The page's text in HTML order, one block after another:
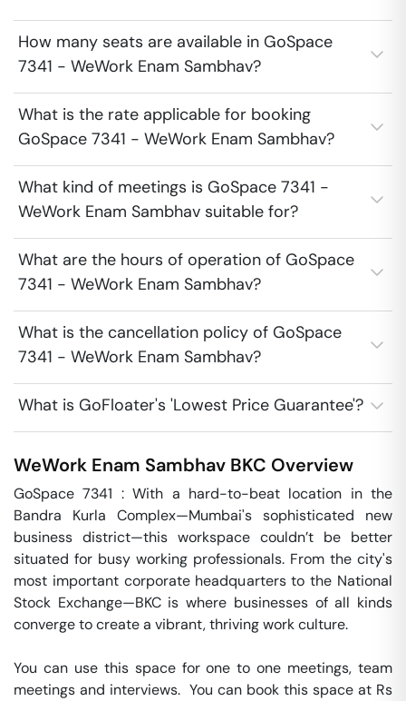
How many seats are available in GoSpace
7341 - WeWork Enam Sambhav?
What is the rate applicable for booking
GoSpace 7341 - WeWork Enam Sambhav?
What kind of meetings is GoSpace 7341 -
WeWork Enam Sambhav suitable for?
What are the hours of operation of GoSpace
7341 - WeWork Enam Sambhav?
What is the cancellation policy of GoSpace
7341 - WeWork Enam Sambhav?
What is GoFloater's 'Lowest Price Guarantee'?
WeWork Enam Sambhav BKC Overview
GoSpace 7341 : With a hard-to-beat location in the
Bandra Kurla Complex—Mumbai's sophisticated new
business district—this workspace couldn’t be better
situated for busy working professionals. From the city's
most important corporate headquarters to the National
Stock Exchange—BKC is where businesses of all kinds
converge to create a vibrant, thriving work culture.
You can use this space for one to one meetings, team
meetings and interviews.  You can book this space at Rs